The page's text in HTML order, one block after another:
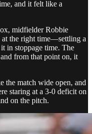
and it felt like a
midfielder Robbie
the right time—settling a
in stoppage time. The
from that point on, it
the match wide open, and
staring at a 3-0 deficit on
on the pitch.